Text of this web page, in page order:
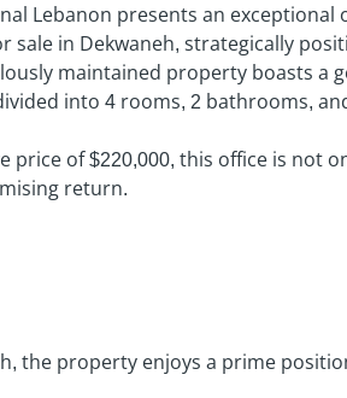
Lebanon presents an
sale in Dekwaneh, strategically
maintained property boasts a
into 4 rooms, 2 bathrooms,
price of $220,000, this office is not
return.
the property enjoys a prime